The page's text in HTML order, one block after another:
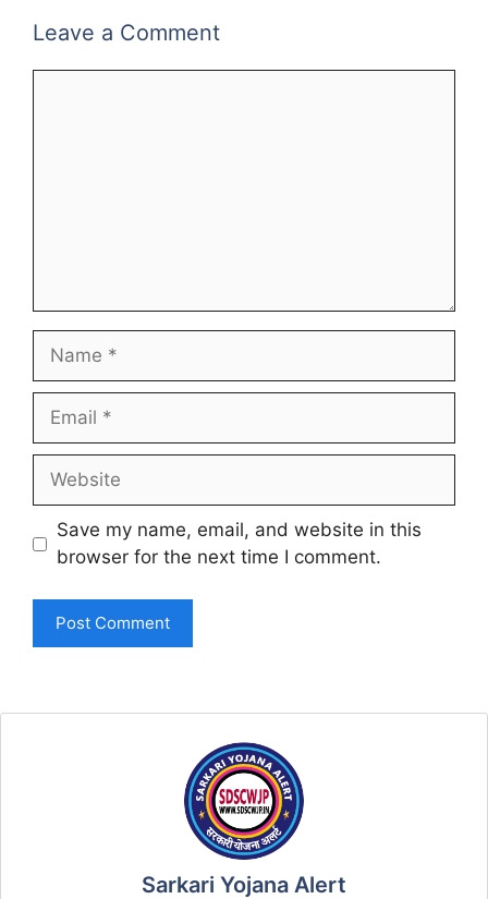
Leave a Comment
Name
Email
Website
Save my name, email, and website in this
browser for the next time I comment.
Sarkari Yojana Alert